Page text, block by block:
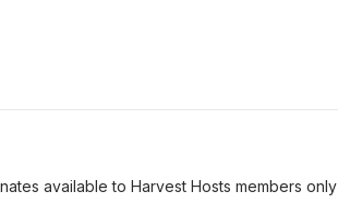
available to Harvest Hosts members only